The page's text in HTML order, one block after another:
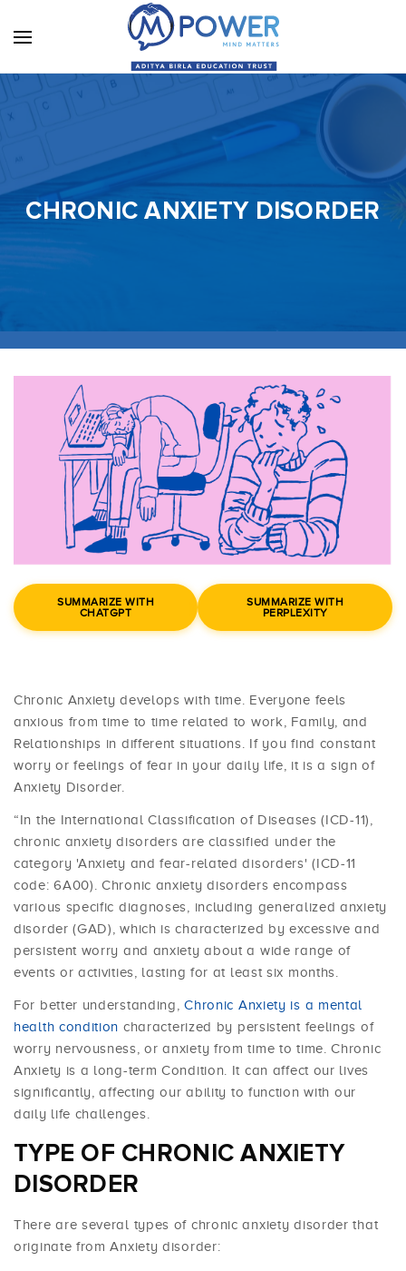
CHRONIC ANXIETY DISORDER
SUMMARIZE WITH
CHATGPT
SUMMARIZE WITH
PERPLEXITY
Chronic Anxiety develops with time. Everyone feels
anxious from time to time related to work, Family, and
Relationships in different situations. If you find constant
worry or feelings of fear in your daily life, it is a sign of
Anxiety Disorder.
“In the International Classification of Diseases (ICD-11),
chronic anxiety disorders are classified under the
category 'Anxiety and fear-related disorders' (ICD-11
code: 6A00). Chronic anxiety disorders encompass
various specific diagnoses, including generalized anxiety
disorder (GAD), which is characterized by excessive and
persistent worry and anxiety about a wide range of
events or activities, lasting for at least six months.
For better understanding,Chronic Anxiety is a mental
health condition characterized by persistent feelings of
worry nervousness, or anxiety from time to time. Chronic
Anxiety is a long-term Condition. It can affect our lives
significantly, affecting our ability to function with our
daily life challenges.
TYPE OF CHRONIC ANXIETY
DISORDER
There are several types of chronic anxiety disorder that
originate from Anxiety disorder: